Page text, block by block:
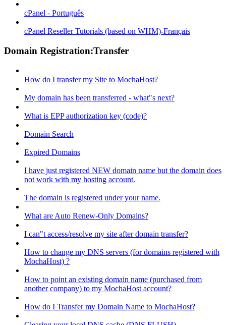
cPanel - Português
cPanel Reseller Tutorials (based on WHM)-Français
Domain Registration:Transfer
How do I transfer my Site to MochaHost?
My domain has been transferred - what"s next?
What is EPP authorization key (code)?
Domain Search
Expired Domains
I have just registered NEW domain name but the domain does
not work with my hosting account.
The domain is registered under your name.
What are Auto Renew-Only Domains?
I can"t access/resolve my site after domain transfer?
How to change my DNS servers (for domains registered with
MochaHost) ?
How to point an existing domain name (purchased from
another company) to my MochaHost account?
How do I Transfer my Domain Name to MochaHost?